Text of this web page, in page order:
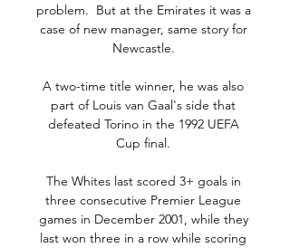
problem.  But at the Emirates it was a
case of new manager, same story for
Newcastle.
A two-time title winner, he was also
part of Louis van Gaal's side that
defeated Torino in the 1992 UEFA
Cup final.
The Whites last scored 3+ goals in
three consecutive Premier League
games in December 2001, while they
last won three in a row while scoring